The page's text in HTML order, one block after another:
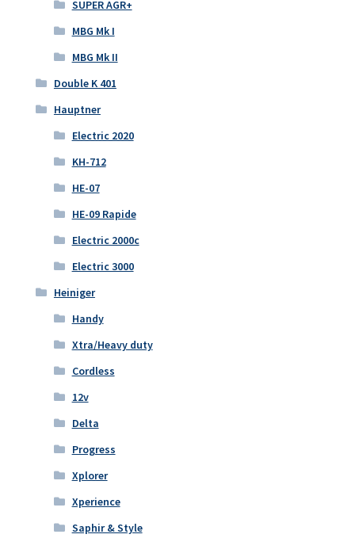
SUPER AGR+
MBG Mk I
MBG Mk II
Double K 401
Hauptner
Electric 2020
KH-712
HE-07
HE-09 Rapide
Electric 2000c
Electric 3000
Heiniger
Handy
Xtra/Heavy duty
Cordless
12v
Delta
Progress
Xplorer
Xperience
Saphir & Style